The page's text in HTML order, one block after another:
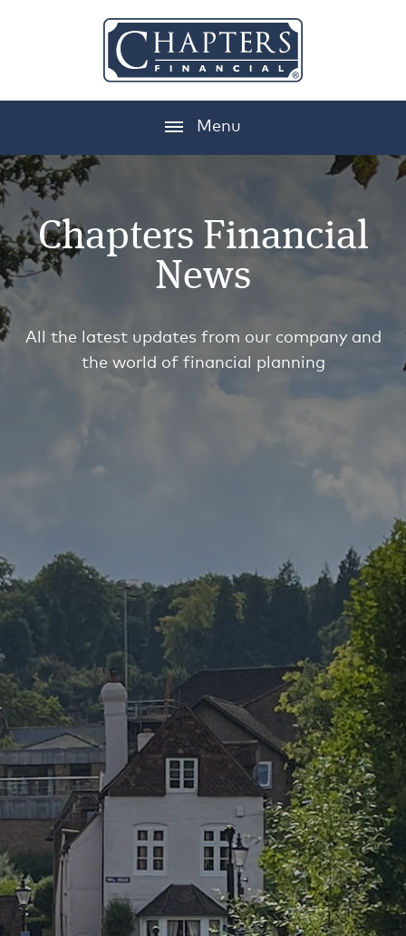
Menu
Chapters Financial
News
All the latest updates from our company and
the world of financial planning